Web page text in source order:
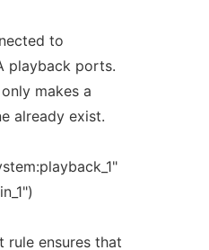
to
playback ports.
makes a
already exist.
rule ensures that